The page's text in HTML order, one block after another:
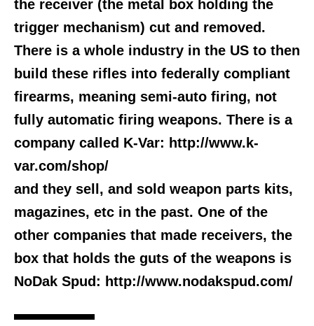
the receiver (the metal box holding the
trigger mechanism) cut and removed.
There is a whole industry in the US to then
build these rifles into federally compliant
firearms, meaning semi-auto firing, not
fully automatic firing weapons. There is a
company called K-Var: http://www.k-
var.com/shop/
and they sell, and sold weapon parts kits,
magazines, etc in the past. One of the
other companies that made receivers, the
box that holds the guts of the weapons is
NoDak Spud: http://www.nodakspud.com/